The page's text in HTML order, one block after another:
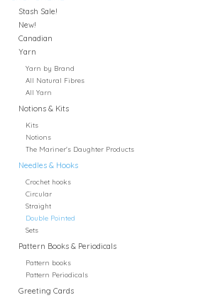
Stash Sale!
New!
Canadian
Yarn
Yarn by Brand
All Natural Fibres
All Yarn
Notions & Kits
Kits
Notions
The Mariner's Daughter Products
Needles & Hooks
Crochet hooks
Circular
Straight
Double Pointed
Sets
Pattern Books & Periodicals
Pattern books
Pattern Periodicals
Greeting Cards